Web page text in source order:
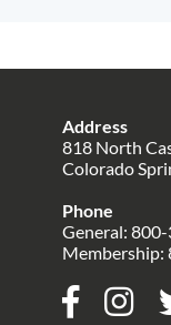
Address
818 North
Colorado
Phone
General:
Membership: